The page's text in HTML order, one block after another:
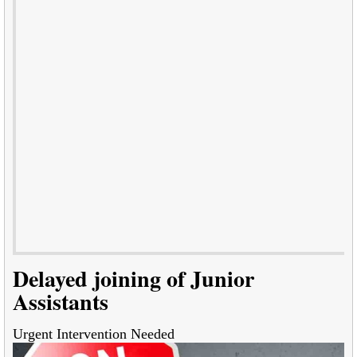
Delayed joining of Junior
Assistants
Urgent Intervention Needed